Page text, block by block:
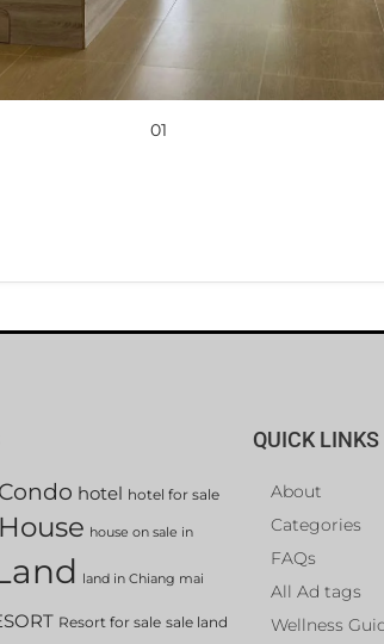
01
Condo hotel hotel for sale
House house on sale in
land in Chiang mai
Resort for sale sale land
QUICK LINKS
About
Categories
FAQs
All Ad tags
Wellness